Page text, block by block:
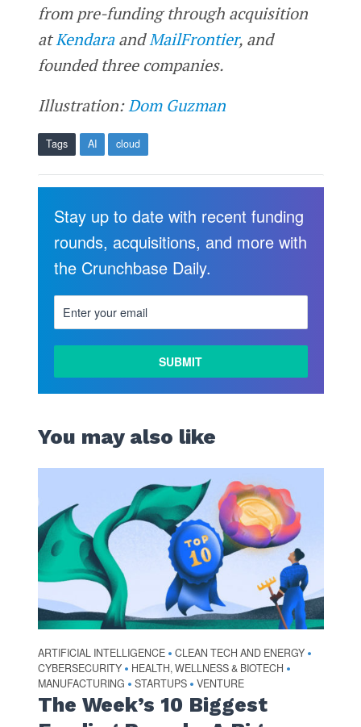
from pre-funding through acquisition
atKendaraandMailFrontier, and
founded three companies.
Illustration:Dom Guzman
Tags AI cloud
Stay up to date with recent funding
rounds, acquisitions, and more with
the Crunchbase Daily.
You may also like
ARTIFICIAL INTELLIGENCE • CLEAN TECH AND ENERGY •
CYBERSECURITY • HEALTH, WELLNESS & BIOTECH •
MANUFACTURING • STARTUPS • VENTURE
The Week’s 10 Biggest